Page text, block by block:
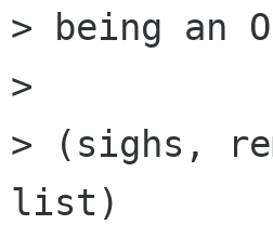
> being an
>
> (sighs,
list)